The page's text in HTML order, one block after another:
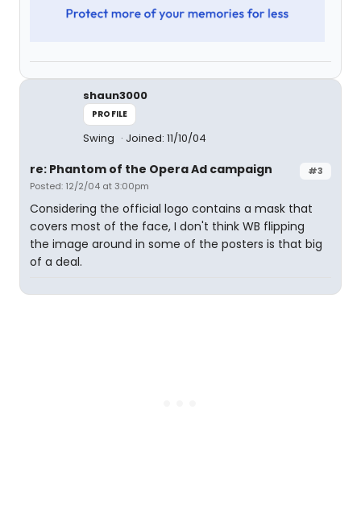
shaun3000
PROFILE
Swing Joined: 11/10/04
#3
re: Phantom of the Opera Ad campaign
Posted: 12/2/04 at 3:00pm
Considering the official logo contains a mask that
covers most of the face, I don't think WB flipping
the image around in some of the posters is that big
of a deal.